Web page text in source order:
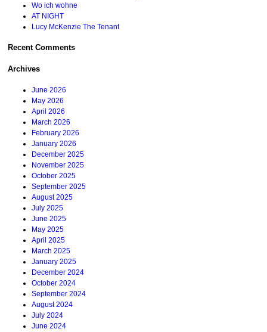
Wo ich wohne
AT NIGHT
Lucy McKenzie The Tenant
Recent Comments
Archives
June 2026
May 2026
April 2026
March 2026
February 2026
January 2026
December 2025
November 2025
October 2025
September 2025
August 2025
July 2025
June 2025
May 2025
April 2025
March 2025
January 2025
December 2024
October 2024
September 2024
August 2024
July 2024
June 2024